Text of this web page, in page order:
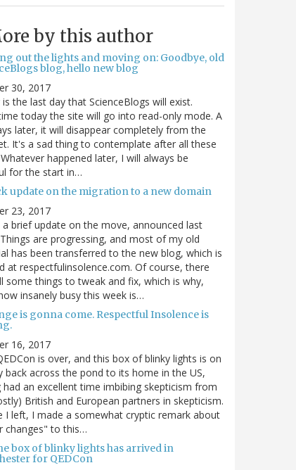
by this author
out the lights and moving on: Goodbye, old
blog, hello new blog
30, 2017
is the last day that ScienceBlogs will exist.
today the site will go into read-only mode. A
later, it will disappear completely from the
It's a sad thing to contemplate after all these
happened later, I will always be
for the start in…
update on the migration to a new domain
23, 2017
a brief update on the move, announced last
are progressing, and most of my old
has been transferred to the new blog, which is
at respectfulinsolence.com. Of course, there
some things to tweak and fix, which is why,
insanely busy this week is…
is gonna come. Respectful Insolence is
16, 2017
is over, and this box of blinky lights is on
back across the pond to its home in the US,
had an excellent time imbibing skepticism from
British and European partners in skepticism.
I left, I made a somewhat cryptic remark about
changes" to this…
box of blinky lights has arrived in
for QEDCon